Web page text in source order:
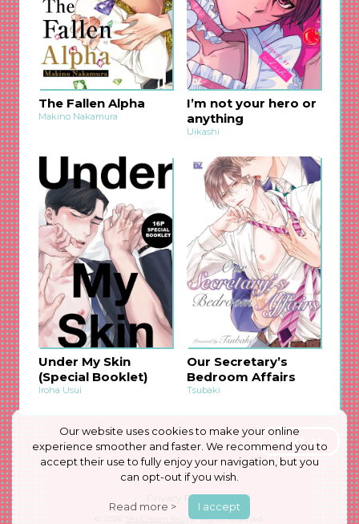
The Fallen Alpha
Makino Nakamura
I’m not your hero or
anything
Uikashi
Under My Skin
(Special Booklet)
Iroha Usui
Our Secretary’s
Bedroom Affairs
Tsubaki
Next >>
Privacy Policy
All Rights Reserved.
Our website uses cookies to make your online
experience smoother and faster. We recommend you to
accept their use to fully enjoy your navigation, but you
can opt-out if you wish.
Read more > I accept